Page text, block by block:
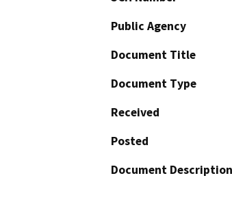
Public Agency
Document Title
Document Type
Received
Posted
Document Description